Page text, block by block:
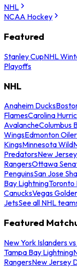
NHL
NCAA Hockey
Featured
Stanley CupNHL
Playoffs
NHL
Anaheim Ducks
FlamesCarolina
AvalancheColumbus
WingsEdmonton
KingsMinnesota Wild
PredatorsNew
RangersOttawa
PenguinsSan Jose
Bay LightningToronto
CanucksVegas
JetsSee all NHL
Featured
New York Islanders
Tampa Bay Lightning
RangersNew Jersey